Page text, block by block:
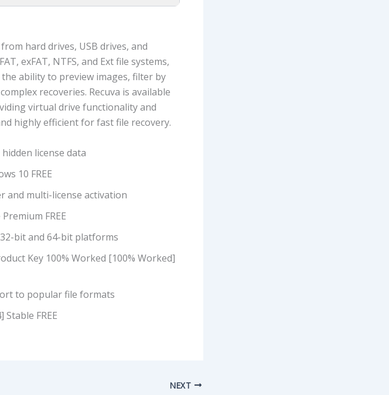
hard drives, USB drives, and
exFAT, NTFS, and Ext file systems,
ability to preview images, filter by
recoveries. Recuva is available
virtual drive functionality and
highly efficient for fast file recovery.
license data
10 FREE
and multi-license activation
FREE
bit and 64-bit platforms
Key 100% Worked [100% Worked]
to popular file formats
FREE
NEXT